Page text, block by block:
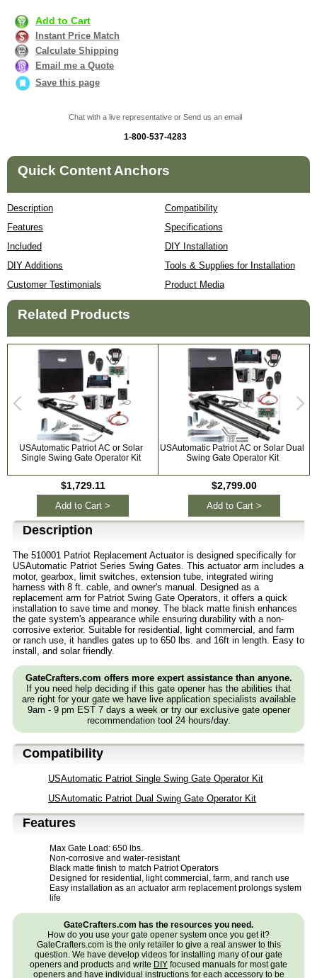
Add to Cart
Instant Price Match
Calculate Shipping
Email me a Quote
Save this page
Chat with a live representative or Send us an email
1-800-537-4283
Quick Content Anchors
Description
Compatibility
Features
Specifications
Included
DIY Installation
DIY Additions
Tools & Supplies for Installation
Customer Testimonials
Product Media
Related Products
USAutomatic Patriot AC or Solar
Single Swing Gate Operator Kit
$1,729.11
Add to Cart >
USAutomatic Patriot AC or Solar Dual
Swing Gate Operator Kit
$2,799.00
Add to Cart >
Description
The 510001 Patriot Replacement Actuator is designed specifically for
USAutomatic Patriot Series Swing Gates. This actuator arm includes a
motor, gearbox, limit switches, extension tube, integrated wiring
harness with 8 ft. cable, and owner's manual. Designed as a
replacement arm for Patriot Swing Gate Operators, it offers a quick
installation to save time and money. The black matte finish enhances
the gate system's appearance while ensuring durability with a non-
corrosive exterior. Suitable for residential, light commercial, and farm
or ranch use, it handles gates up to 650 lbs. and 16ft in length. Easy to
install, and solar friendly.
GateCrafters.com offers more expert assistance than anyone.
If you need help deciding if this gate opener has the abilities that
are right for your gate we have live application specialists available
9am - 9 pm EST 7 days a week or try our exclusive gate opener
recommendation tool 24 hours/day.
Compatibility
USAutomatic Patriot Single Swing Gate Operator Kit
USAutomatic Patriot Dual Swing Gate Operator Kit
Features
Max Gate Load: 650 lbs.
Non-corrosive and water-resistant
Black matte finish to match Patriot Operators
Designed for residential, light commercial, farm, and ranch use
Easy installation as an actuator arm replacement prolongs system
life
GateCrafters.com has the resources you need.
How do you use your gate opener system once you get it?
GateCrafters.com is the only retailer to give a real answer to this
question. We have develop videos for installing many of our gate
openers and products and write DIY focused manuals for most gate
openers and have individual instructions for each accessory to be